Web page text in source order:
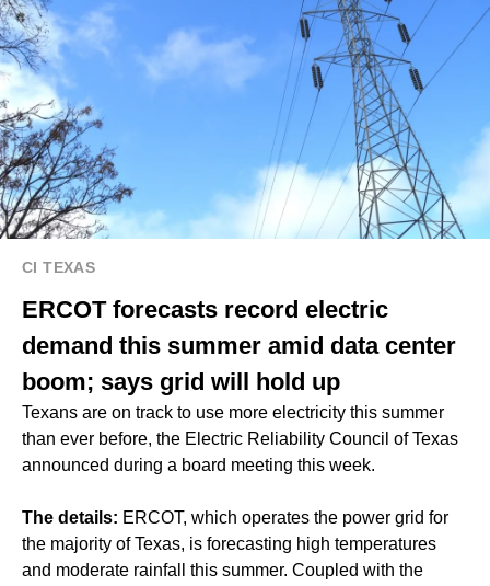
CI TEXAS
ERCOT forecasts record electric
demand this summer amid data center
boom; says grid will hold up
Texans are on track to use more electricity this summer
than ever before, the Electric Reliability Council of Texas
announced during a board meeting this week.
The details: ERCOT, which operates the power grid for
the majority of Texas, is forecasting high temperatures
and moderate rainfall this summer. Coupled with the